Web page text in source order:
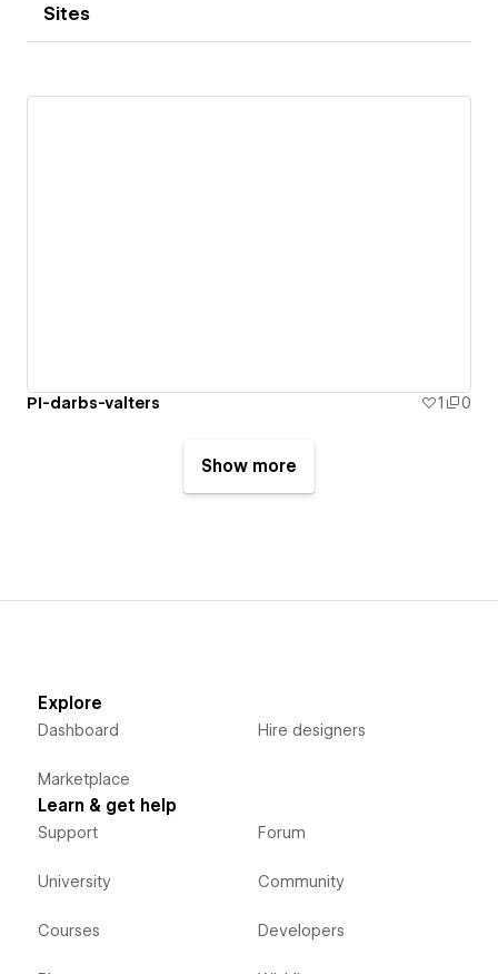
Sites
PI-darbs-valters 1 0
Show more
Explore
Dashboard
Marketplace
Hire designers
Learn & get help
Support
University
Courses
Forum
Community
Developers